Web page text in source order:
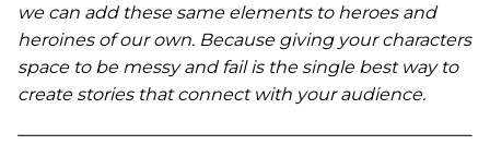
we can add these same elements to heroes and
heroines of our own. Because giving your characters
space to be messy and fail is the single best way to
create stories that connect with your audience.